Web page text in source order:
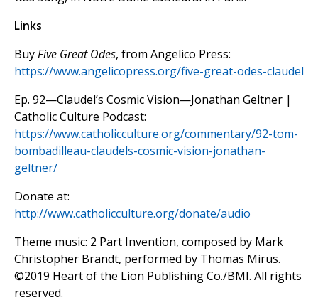
Links
BuyFive Great Odes, from Angelico Press:
https://www.angelicopress.org/five-great-odes-claudel
Ep. 92—Claudel’s Cosmic Vision—Jonathan Geltner |
Catholic Culture Podcast:
https://www.catholicculture.org/commentary/92-tom-
bombadilleau-claudels-cosmic-vision-jonathan-
geltner/
Donate at:
http://www.catholicculture.org/donate/audio
Theme music: 2 Part Invention, composed by Mark
Christopher Brandt, performed by Thomas Mirus.
©️2019 Heart of the Lion Publishing Co./BMI. All rights
reserved.